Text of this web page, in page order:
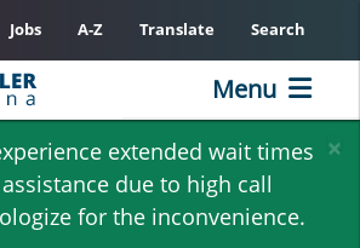
×
extended wait times
due to high call
for the inconvenience.
Jobs A-Z Translate Search
Menu